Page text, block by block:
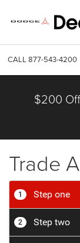
CALL 877-543-4200
$200 Off
Trade
1 Step one
2 Step two